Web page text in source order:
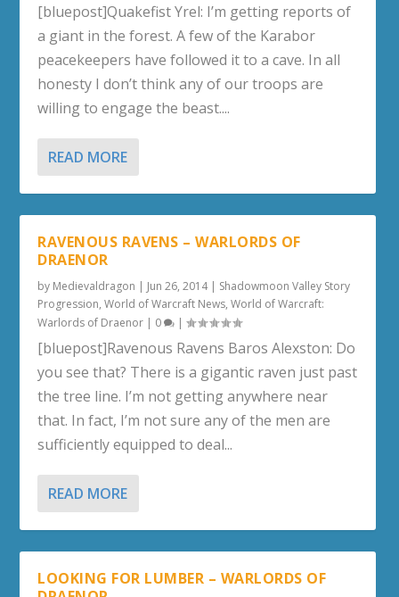
[bluepost]Quakefist Yrel: I’m getting reports of
a giant in the forest. A few of the Karabor
peacekeepers have followed it to a cave. In all
honesty I don’t think any of our troops are
willing to engage the beast....
READ MORE
RAVENOUS RAVENS – WARLORDS OF
DRAENOR
by Medievaldragon | Jun 26, 2014| Shadowmoon Valley Story
Progression,World of Warcraft News,World of Warcraft:
Warlords of Draenor | 0 |
[bluepost]Ravenous Ravens Baros Alexston: Do
you see that? There is a gigantic raven just past
the tree line. I’m not getting anywhere near
that. In fact, I’m not sure any of the men are
sufficiently equipped to deal...
READ MORE
LOOKING FOR LUMBER – WARLORDS OF